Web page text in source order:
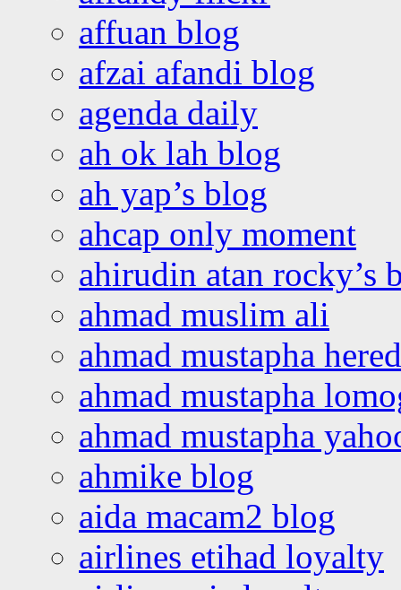
affuan blog
afzai afandi blog
agenda daily
ah ok lah blog
ah yap’s blog
ahcap only moment
ahirudin atan rocky’s
ahmad muslim ali
ahmad mustapha
ahmad mustapha
ahmad mustapha
ahmike blog
aida macam2 blog
airlines etihad loyalty